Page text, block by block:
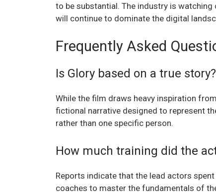
to be substantial. The industry is
will continue to dominate the digital
Frequently Asked
Is Glory based on a true story?
While the film draws heavy inspiration
fictional narrative designed to represent
rather than one specific person.
How much training did the
Reports indicate that the lead actors
coaches to master the fundamentals of